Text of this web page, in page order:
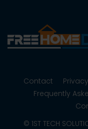
Contact
Frequently
© 1ST TECH